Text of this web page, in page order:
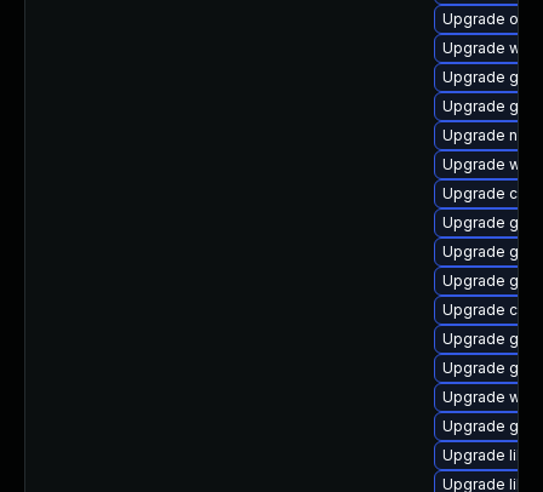
Upgrade
Upgrade
Upgrade
Upgrade
Upgrade
Upgrade
Upgrade
Upgrade
Upgrade
Upgrade
Upgrade
Upgrade
Upgrade gtk2
Upgrade
Upgrade
Upgrade
Upgrade